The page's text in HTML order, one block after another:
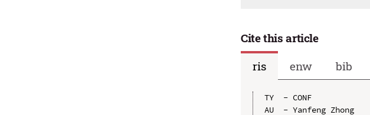
Cite this article
ris
enw bib
TY  - CONF
AU  - Yanfeng Zhong